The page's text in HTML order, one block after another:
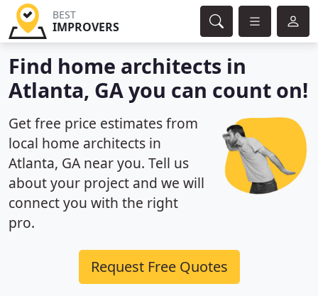
BEST
IMPROVERS
Find home architects in
Atlanta, GA you can count on!
Get free price estimates from
local home architects in
Atlanta, GA near you. Tell us
about your project and we will
connect you with the right
pro.
Request Free Quotes